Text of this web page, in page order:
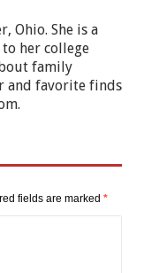
Ohio. She is a
her college
family
and favorite finds
fields are marked *